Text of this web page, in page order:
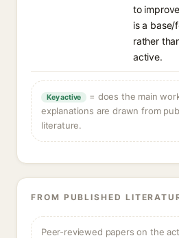
to
is a base/
rather
active.
Key active
= does the main
explanations are drawn from
literature.
FROM PUBLISHED
Peer-reviewed papers on the